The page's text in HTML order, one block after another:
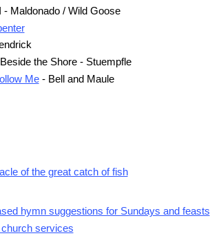
- Maldonado / Wild Goose
the Shore - Stuempfle
Me- Bell and Maule
of the great catch of fish
hymn suggestions for Sundays and feasts
services